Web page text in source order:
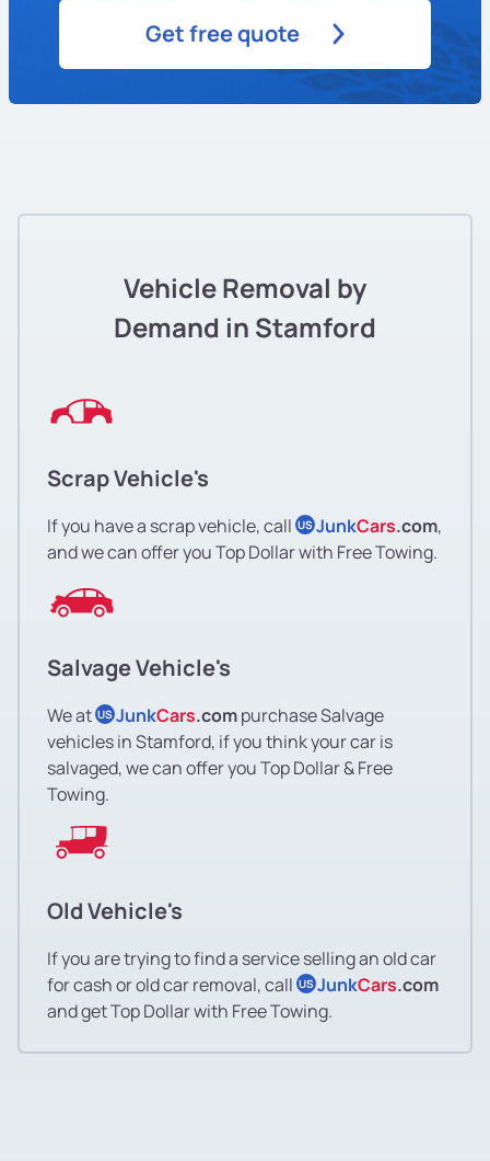
Get free quote
Vehicle Removal by
Demand in Stamford
Scrap Vehicle's
If you have a scrap vehicle, call US JunkCars.com,
and we can offer you Top Dollar with Free Towing.
Salvage Vehicle's
We at US JunkCars.compurchase Salvage
vehicles in Stamford, if you think your car is
salvaged, we can offer you Top Dollar & Free
Towing.
Old Vehicle's
If you are trying to find a service selling an old car
for cash or old car removal, call US JunkCars.com
and get Top Dollar with Free Towing.